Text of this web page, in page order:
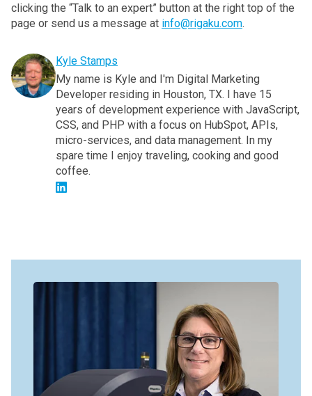
clicking the “Talk to an expert” button at the right top of the
page or send us a message at info@rigaku.com.
Kyle Stamps
My name is Kyle and I'm Digital Marketing
Developer residing in Houston, TX. I have 15
years of development experience with JavaScript,
CSS, and PHP with a focus on HubSpot, APIs,
micro-services, and data management. In my
spare time I enjoy traveling, cooking and good
coffee.